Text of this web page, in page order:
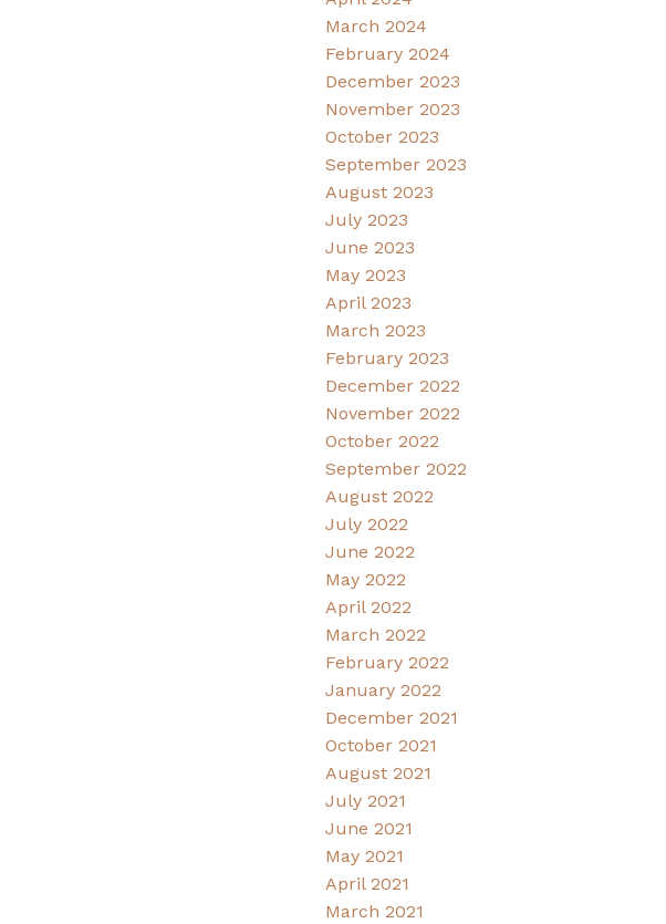
March 2024
February 2024
December 2023
November 2023
October 2023
September 2023
August 2023
July 2023
June 2023
May 2023
April 2023
March 2023
February 2023
December 2022
November 2022
October 2022
September 2022
August 2022
July 2022
June 2022
May 2022
April 2022
March 2022
February 2022
January 2022
December 2021
October 2021
August 2021
July 2021
June 2021
May 2021
April 2021
March 2021